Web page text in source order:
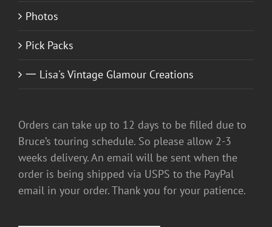
Photos
Pick Packs
一 Lisa's Vintage Glamour Creations
Orders can take up to 12 days to be filled due to
Bruce’s touring schedule. So please allow 2-3
weeks delivery. An email will be sent when the
order is being shipped via USPS to the PayPal
email in your order. Thank you for your patience.